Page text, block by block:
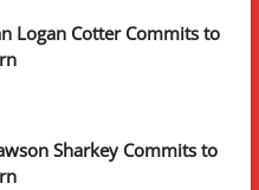
Logan Cotter Commits to
Sharkey Commits to